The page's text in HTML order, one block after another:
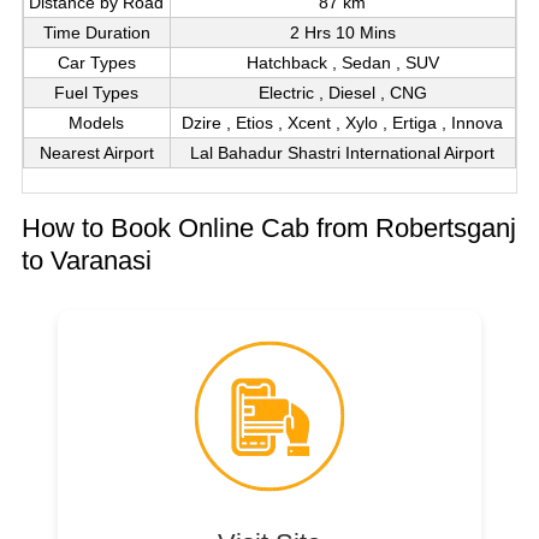
Time Duration
2 Hrs 10 Mins
Car Types
Hatchback , Sedan , SUV
Fuel Types
Electric , Diesel , CNG
Models
Dzire , Etios , Xcent , Xylo , Ertiga , Innova
Nearest Airport
Lal Bahadur Shastri International Airport
How to Book Online Cab from Robertsganj
to Varanasi